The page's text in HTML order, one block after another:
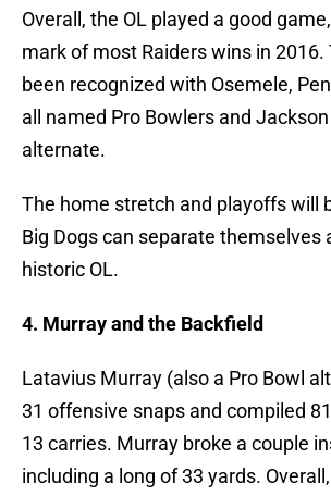
Overall, the OL played a good
mark of most Raiders wins in 2016.
been recognized with Osemele,
all named Pro Bowlers and
alternate.
The home stretch and playoffs will
Big Dogs can separate themselves
historic OL.
4. Murray and the Backfield
Latavius Murray (also a Pro Bowl
31 offensive snaps and compiled
13 carries. Murray broke a couple
including a long of 33 yards.